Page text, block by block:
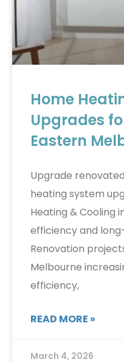
Home
Upgrades
Eastern
Upgrade
heating system
Heating & Cooling
efficiency and
Renovation
Melbourne
efficiency,
READ MORE »
March 4, 2026